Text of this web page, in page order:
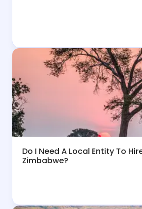
Do I Need A Local Entity To
Zimbabwe?